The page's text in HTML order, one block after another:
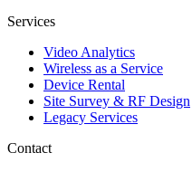
Services
Video Analytics
Wireless as a Service
Device Rental
Site Survey & RF Design
Legacy Services
Contact